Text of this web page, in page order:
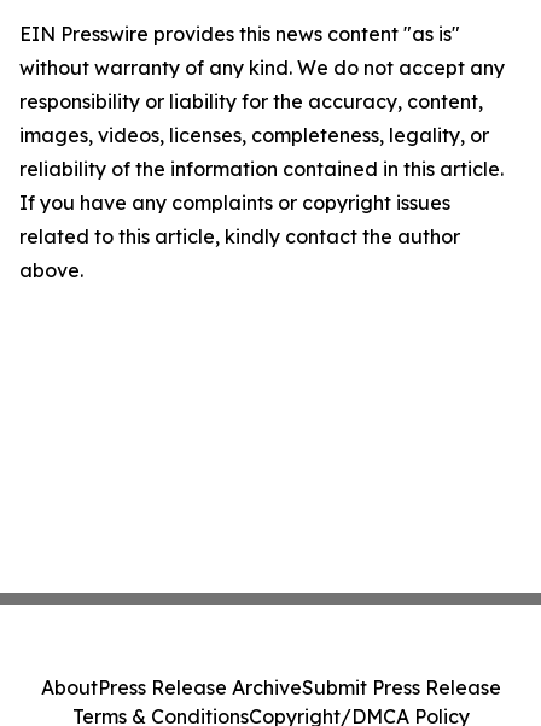
EIN Presswire provides this news content "as is"
without warranty of any kind. We do not accept any
responsibility or liability for the accuracy, content,
images, videos, licenses, completeness, legality, or
reliability of the information contained in this article.
If you have any complaints or copyright issues
related to this article, kindly contact the author
above.
AboutPress Release ArchiveSubmit Press Release
Terms & ConditionsCopyright/DMCA Policy